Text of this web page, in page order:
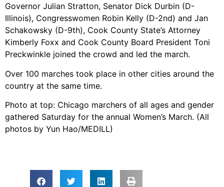
Governor Julian Stratton, Senator Dick Durbin (D-
Illinois), Congresswomen Robin Kelly (D-2nd) and Jan
Schakowsky (D-9th), Cook County State’s Attorney
Kimberly Foxx and Cook County Board President Toni
Preckwinkle joined the crowd and led the march.
Over 100 marches took place in other cities around the
country at the same time.
Photo at top: Chicago marchers of all ages and gender
gathered Saturday for the annual Women’s March. (All
photos by Yun Hao/MEDILL)